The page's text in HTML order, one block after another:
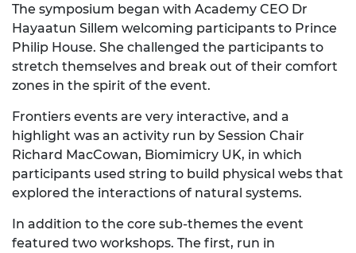
The symposium began with Academy CEO Dr
Hayaatun Sillem welcoming participants to Prince
Philip House. She challenged the participants to
stretch themselves and break out of their comfort
zones in the spirit of the event.
Frontiers events are very interactive, and a
highlight was an activity run by Session Chair
Richard MacCowan, Biomimicry UK, in which
participants used string to build physical webs that
explored the interactions of natural systems.
In addition to the core sub-themes the event
featured two workshops. The first, run in